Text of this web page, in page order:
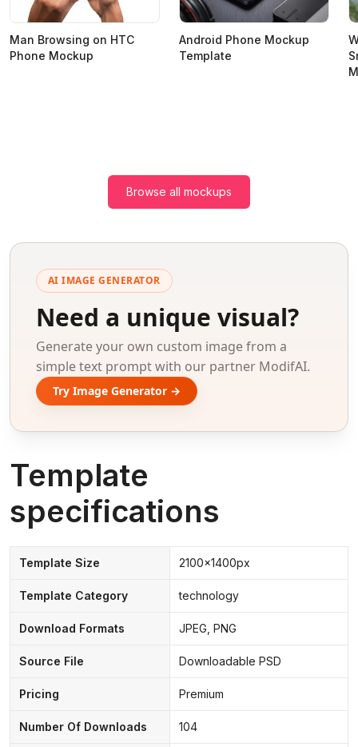
Man Browsing on HTC
Phone Mockup
Android Phone Mockup
Template
Browse all mockups
AI IMAGE GENERATOR
Need a unique visual?
Generate your own custom image from a
simple text prompt with our partner ModifAI.
Try Image Generator →
Template
specifications
Template Size 2100x1400px
Template Category technology
Download Formats JPEG, PNG
Source File Downloadable PSD
Pricing Premium
Number Of Downloads 104